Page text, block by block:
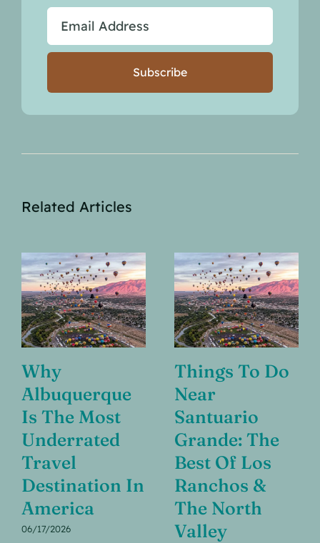
Subscribe
Related Articles
Why
Albuquerque
Is The Most
Underrated
Travel
Destination In
America
06/17/2026
Things To Do
Near
Santuario
Grande: The
Best Of Los
Ranchos &
The North
Valley